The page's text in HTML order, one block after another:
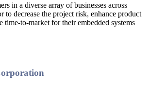
in a diverse array of businesses across
to decrease the project risk, enhance product
time-to-market for their embedded systems